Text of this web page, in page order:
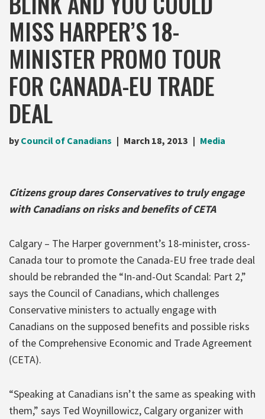
MISS HARPER’S 18-
MINISTER PROMO TOUR
FOR CANADA-EU TRADE
DEAL
by Council of Canadians March 18, 2013 Media
Citizens group dares Conservatives to truly engage
with Canadians on risks and benefits of CETA
Calgary – The Harper government’s 18-minister, cross-
Canada tour to promote the Canada-EU free trade deal
should be rebranded the “In-and-Out Scandal: Part 2,”
says the Council of Canadians, which challenges
Conservative ministers to actually engage with
Canadians on the supposed benefits and possible risks
of the Comprehensive Economic and Trade Agreement
(CETA).
“Speaking at Canadians isn’t the same as speaking with
them,” says Ted Woynillowicz, Calgary organizer with